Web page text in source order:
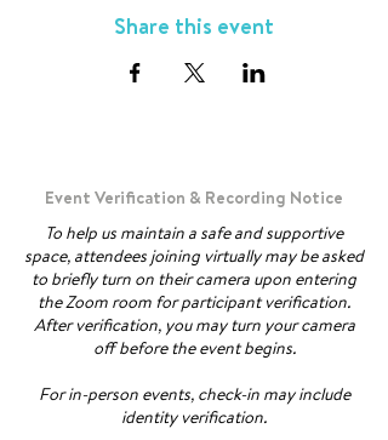
Share this event
Event Verification & Recording Notice
To help us maintain a safe and supportive
space, attendees joining virtually may be asked
to briefly turn on their camera upon entering
the Zoom room for participant verification.
After verification, you may turn your camera
off before the event begins.
For in-person events, check-in may include
identity verification.